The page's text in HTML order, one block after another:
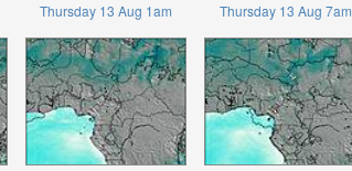
Thursday 13 Aug 1am Thursday 13 Aug 7am